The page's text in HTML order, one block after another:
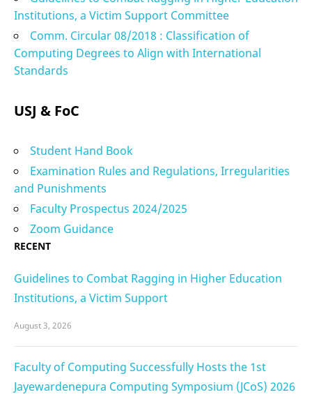
Institutions, a Victim Support Committee
Comm. Circular 08/2018 : Classification of
Computing Degrees to Align with International
Standards
USJ & FoC
Student Hand Book
Examination Rules and Regulations, Irregularities
and Punishments
Faculty Prospectus 2024/2025
Zoom Guidance
RECENT
Guidelines to Combat Ragging in Higher Education
Institutions, a Victim Support
August 3, 2026
Faculty of Computing Successfully Hosts the 1st
Jayewardenepura Computing Symposium (JCoS) 2026